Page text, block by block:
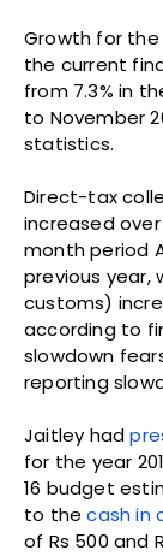
Growth for
the current
from 7.3% in
to November
statistics.
Direct-tax
increased over
month period
previous year,
customs)
according to
slowdown
reporting
Jaitley had
for the year
16 budget
to thecash in
of Rs 500 and